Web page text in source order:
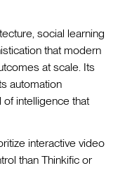
social learning
that modern
at scale. Its
automation
intelligence that
interactive video
than Thinkific or